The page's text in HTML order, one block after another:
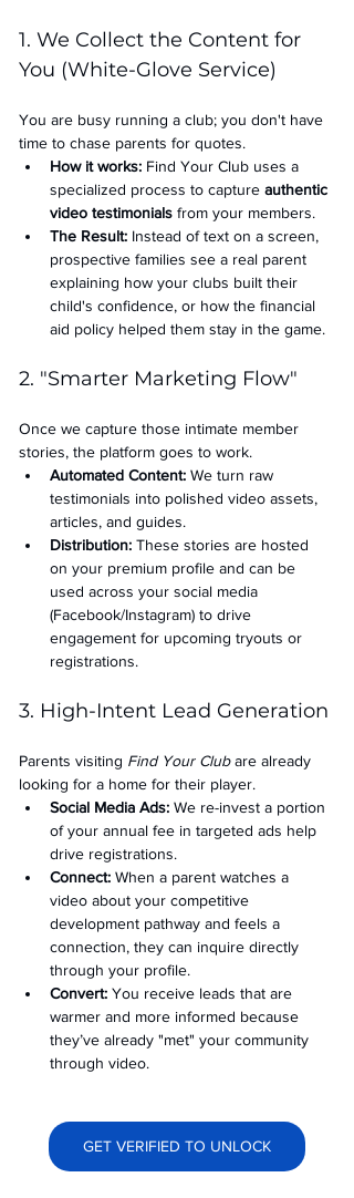
1. We Collect the Content for
You (White-Glove Service)
You are busy running a club; you don't have
time to chase parents for quotes.
How it works: Find Your Club uses a
specialized process to capture authentic
video testimonials from your members.
The Result: Instead of text on a screen,
prospective families see a real parent
explaining how your clubs built their
child's confidence, or how the financial
aid policy helped them stay in the game.
2. "Smarter Marketing Flow"
Once we capture those intimate member
stories, the platform goes to work.
Automated Content: We turn raw
testimonials into polished video assets,
articles, and guides.
Distribution: These stories are hosted
on your premium profile and can be
used across your social media
(Facebook/Instagram) to drive
engagement for upcoming tryouts or
registrations.
3. High-Intent Lead Generation
Parents visiting Find Your Club are already
looking for a home for their player.
Social Media Ads: We re-invest a portion
of your annual fee in targeted ads help
drive registrations.
Connect: When a parent watches a
video about your competitive
development pathway and feels a
connection, they can inquire directly
through your profile.
Convert: You receive leads that are
warmer and more informed because
they’ve already "met" your community
through video.
GET VERIFIED TO UNLOCK